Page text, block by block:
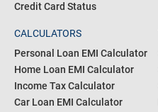
Credit Card Status
CALCULATORS
Personal Loan EMI Calculator
Home Loan EMI Calculator
Income Tax Calculator
Car Loan EMI Calculator